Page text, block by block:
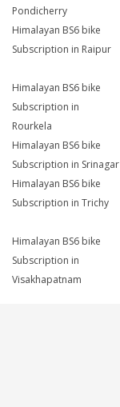
Pondicherry
Himalayan BS6 bike
Subscription in Raipur
Himalayan BS6 bike
Subscription in
Rourkela
Himalayan BS6 bike
Subscription in Srinagar
Himalayan BS6 bike
Subscription in Trichy
Himalayan BS6 bike
Subscription in
Visakhapatnam